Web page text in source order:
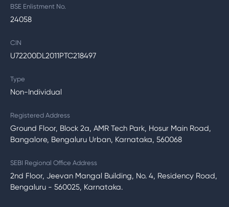
BSE Enlistment No.
24058
CIN
U72200DL2011PTC218497
Type
Non-Individual
Registered Address
Ground Floor, Block 2a, AMR Tech Park, Hosur Main Road,
Bangalore, Bengaluru Urban, Karnataka, 560068
SEBI Regional Office Address
2nd Floor, Jeevan Mangal Building, No. 4, Residency Road,
Bengaluru - 560025, Karnataka.